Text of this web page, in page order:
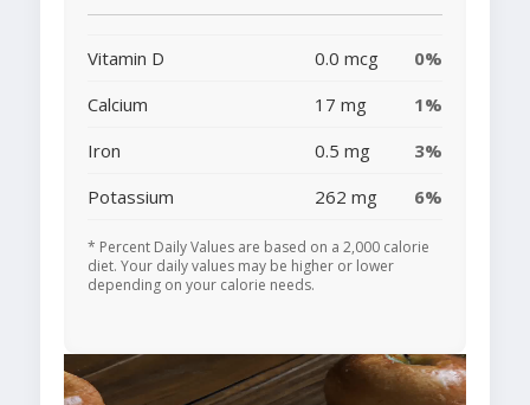
Vitamin D 0.0 mcg
0%
Calcium
17 mg
1%
Iron
0.5 mg
3%
Potassium
262 mg 6%
* Percent Daily Values are based on a 2,000 calorie
diet. Your daily values may be higher or lower
depending on your calorie needs.